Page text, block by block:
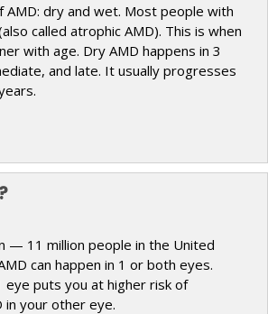
dry and wet. Most people with
called atrophic AMD). This is when
with age. Dry AMD happens in 3
and late. It usually progresses
— 11 million people in the United
can happen in 1 or both eyes.
eye puts you at higher risk of
in your other eye.